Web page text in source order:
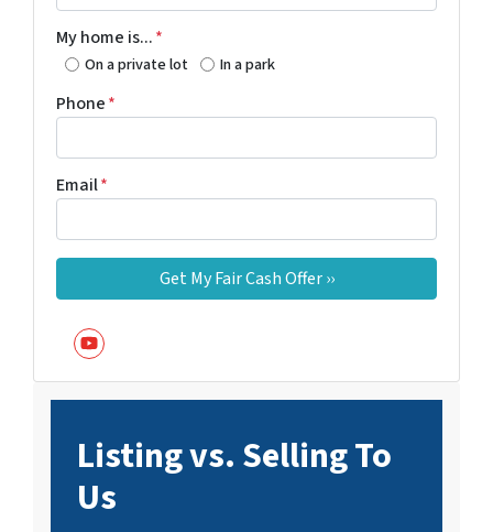
My home is...*
On a private lot In a park
Phone*
Email*
YouTube
Listing vs. Selling To
Us